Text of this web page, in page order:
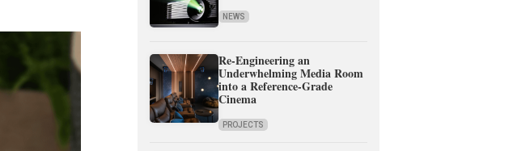
NEWS
Re-Engineering an
Underwhelming Media Room
into a Reference-Grade
Cinema
PROJECTS